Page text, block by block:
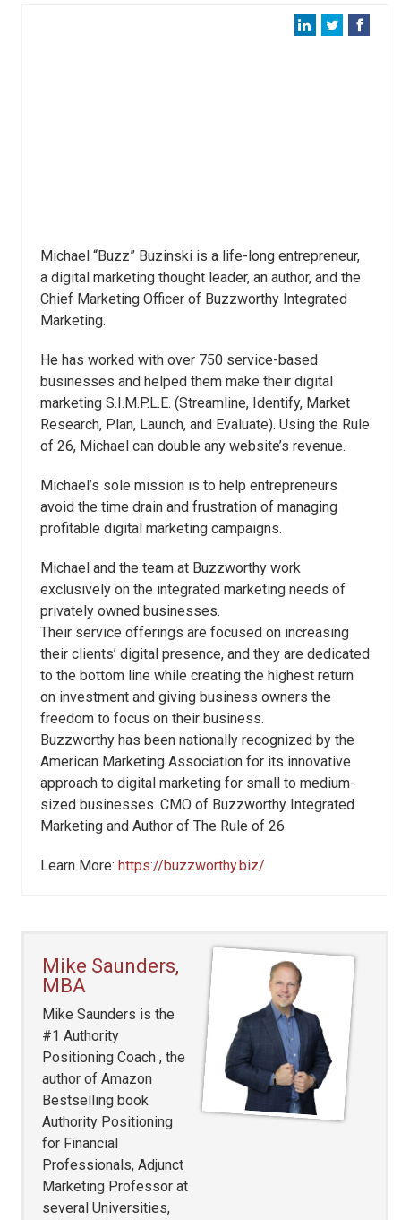
Michael “Buzz” Buzinski is a life-long entrepreneur,
a digital marketing thought leader, an author, and the
Chief Marketing Officer of Buzzworthy Integrated
Marketing.
He has worked with over 750 service-based
businesses and helped them make their digital
marketing S.I.M.P.L.E. (Streamline, Identify, Market
Research, Plan, Launch, and Evaluate). Using the Rule
of 26, Michael can double any website’s revenue.
Michael’s sole mission is to help entrepreneurs
avoid the time drain and frustration of managing
profitable digital marketing campaigns.
Michael and the team at Buzzworthy work
exclusively on the integrated marketing needs of
privately owned businesses.
Their service offerings are focused on increasing
their clients’ digital presence, and they are dedicated
to the bottom line while creating the highest return
on investment and giving business owners the
freedom to focus on their business.
Buzzworthy has been nationally recognized by the
American Marketing Association for its innovative
approach to digital marketing for small to medium-
sized businesses. CMO of Buzzworthy Integrated
Marketing and Author of The Rule of 26
Learn More: https://buzzworthy.biz/
Mike Saunders,
MBA
Mike Saunders is the
#1 Authority
Positioning Coach , the
author of Amazon
Bestselling book
Authority Positioning
for Financial
Professionals, Adjunct
Marketing Professor at
several Universities,